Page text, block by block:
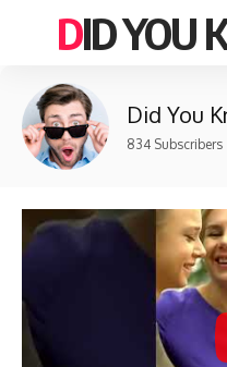
DID
Did You
834 Subscribers